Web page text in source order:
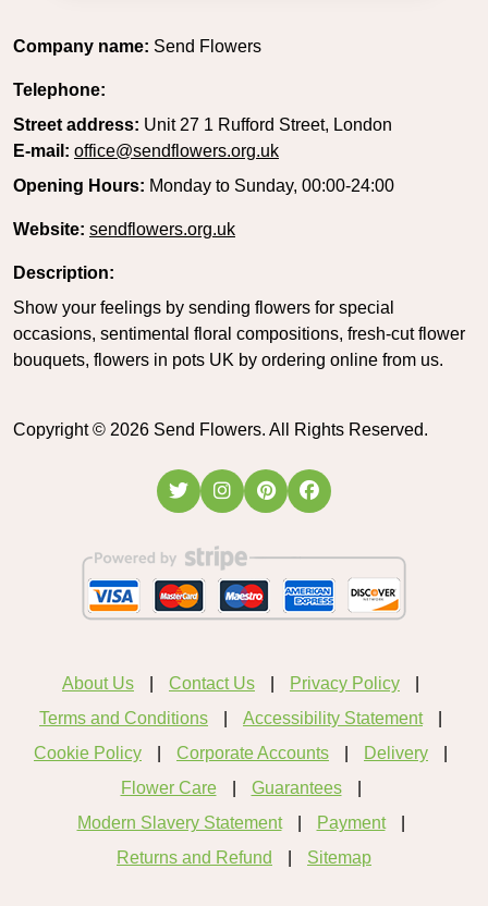
Company name: Send Flowers
Telephone:
Street address: Unit 27 1 Rufford Street, London
E-mail: office@sendflowers.org.uk
Opening Hours: Monday to Sunday, 00:00-24:00
Website: sendflowers.org.uk
Description:
Show your feelings by sending flowers for special
occasions, sentimental floral compositions, fresh-cut flower
bouquets, flowers in pots UK by ordering online from us.
Copyright © 2026 Send Flowers. All Rights Reserved.
About Us Contact Us
Privacy Policy
Terms and Conditions
Accessibility Statement
Cookie Policy
Corporate Accounts
Delivery
Flower Care
Guarantees
Modern Slavery Statement
Payment
Returns and Refund
Sitemap